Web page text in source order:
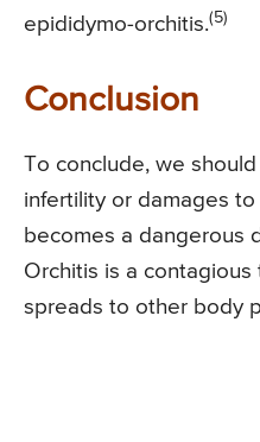
epididymo-orchitis.(5)
Conclusion
To conclude, we
infertility or damages
becomes a dangerous
Orchitis is a
spreads to other body